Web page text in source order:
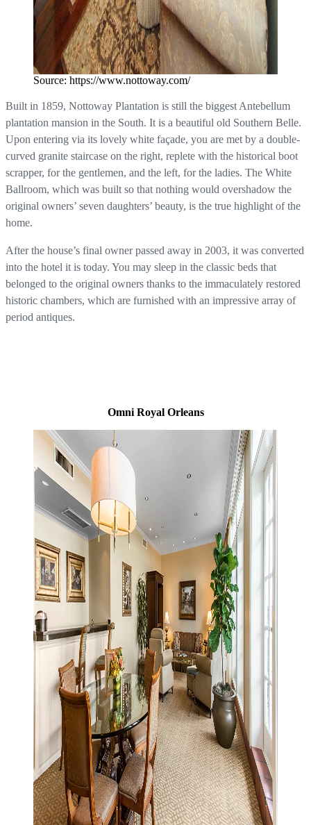
Source: https://www.nottoway.com/
Built in 1859, Nottoway Plantation is still the biggest Antebellum
plantation mansion in the South. It is a beautiful old Southern Belle.
Upon entering via its lovely white façade, you are met by a double-
curved granite staircase on the right, replete with the historical boot
scrapper, for the gentlemen, and the left, for the ladies. The White
Ballroom, which was built so that nothing would overshadow the
original owners’ seven daughters’ beauty, is the true highlight of the
home.
After the house’s final owner passed away in 2003, it was converted
into the hotel it is today. You may sleep in the classic beds that
belonged to the original owners thanks to the immaculately restored
historic chambers, which are furnished with an impressive array of
period antiques.
Omni Royal Orleans